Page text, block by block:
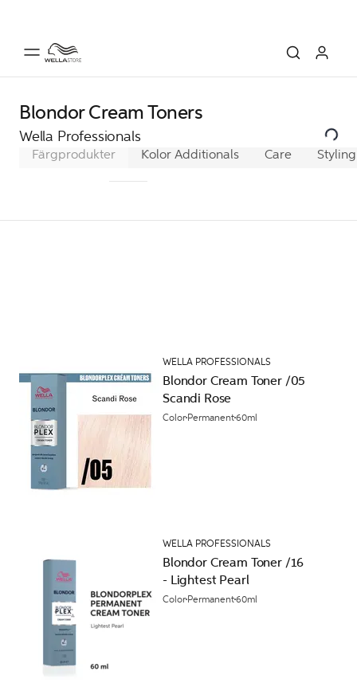
Blondor Cream Toners
Wella Professionals
Färgprodukter Koleston Perfect Color Xpress
Color Additionals Care Styling
WELLA PROFESSIONALS
Blondor Cream Toner /05
Scandi Rose
Color Permanent60ml
WELLA PROFESSIONALS
Blondor Cream Toner /16
- Lightest Pearl
Color Permanent60ml